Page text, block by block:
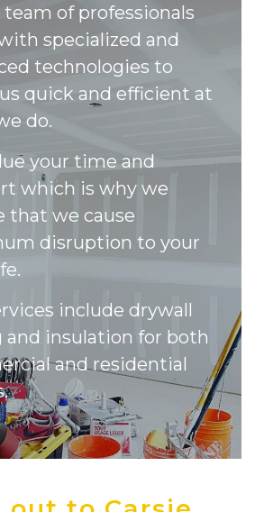
of professionals
specialized and
technologies to
quick and efficient at
do.
your time and
which is why we
that we cause
disruption to your
include drywall
and insulation for both
and residential